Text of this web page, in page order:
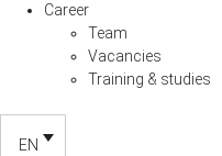
Career
Team
Vacancies
Training & studies
EN